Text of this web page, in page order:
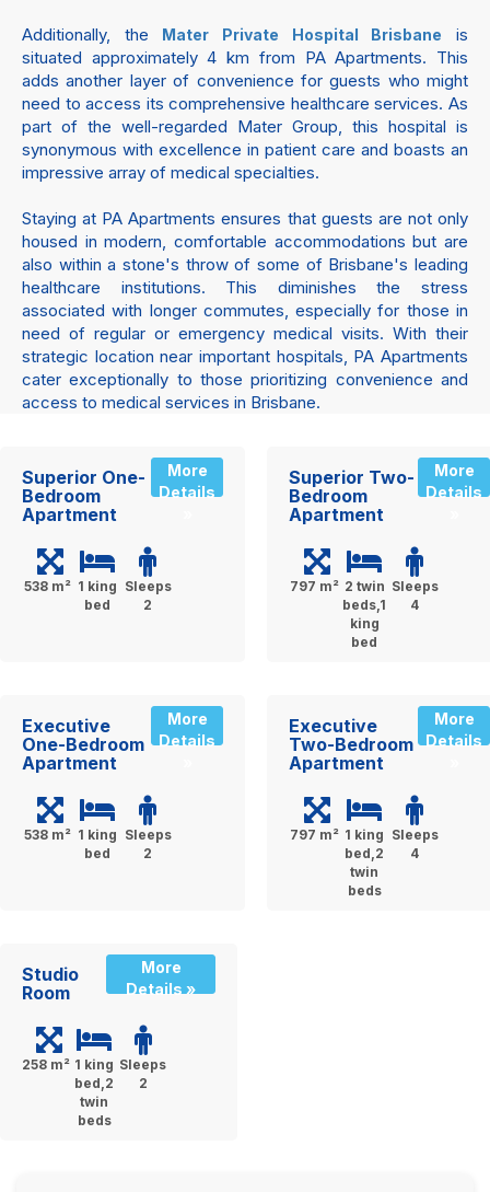
Additionally, the Mater Private Hospital Brisbane
is
situated approximately 4 km from PA Apartments. This
adds another layer of convenience for guests who might
need to access its comprehensive healthcare services. As
part of the well-regarded Mater Group, this hospital is
synonymous with excellence in patient care and boasts an
impressive array of medical specialties.
Staying at PA Apartments ensures that guests are not only
housed in modern, comfortable accommodations but are
also within a stone's throw of some of Brisbane's leading
healthcare institutions. This diminishes the stress
associated with longer commutes, especially for those in
need of regular or emergency medical visits. With their
strategic location near important hospitals, PA Apartments
cater exceptionally to those prioritizing convenience and
access to medical services in Brisbane.
Superior One-
Bedroom
Apartment
More
Details
538 m² 1 king
bed
Sleeps
2
Superior Two-
Bedroom
Apartment
More
Details
797 m² 2 twin
beds,1
king
bed
Sleeps
4
Executive
One-Bedroom
Apartment
More
Details
538 m² 1 king
bed
Sleeps
2
Executive
Two-Bedroom
Apartment
More
Details
797 m² 1 king
bed,2
twin
beds
Sleeps
4
Studio
Room
More
Details »
258 m² 1 king
bed,2
twin
beds
Sleeps
2